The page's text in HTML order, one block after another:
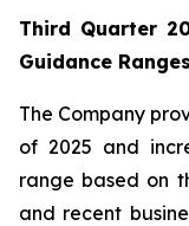
Third Quarter
Guidance Ranges
The Company
of 2025 and
range based on
and recent